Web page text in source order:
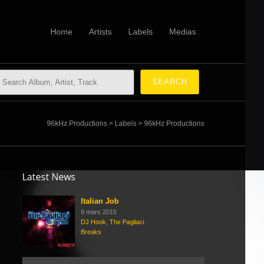
Home Artists Labels Medias
96kHz Productions > Labels > 96kHz Productions
Latest News
Italian Job
9 mars 2015
DJ Hook ,The Pagliaci
Breaks